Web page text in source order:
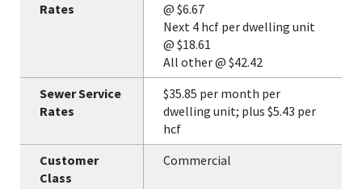
@ $6.67
Next 4 hcf per dwelling unit
@ $18.61
All other @ $42.42
$35.85 per month per
dwelling unit; plus $5.43 per
hcf
Commercial